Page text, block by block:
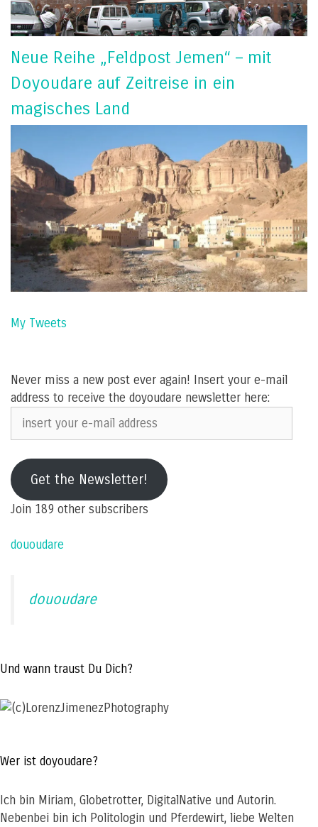
Neue Reihe „Feldpost Jemen“ – mit
Doyoudare auf Zeitreise in ein
magisches Land
My Tweets
Never miss a new post ever again! Insert your e-mail
address to receive the doyoudare newsletter here:
insert
mail
addressGet the Newsletter!
Join 189 other subscribers
dououdare
dououdare
Und wann traust Du Dich?
Wer ist doyoudare?
Ich bin Miriam, Globetrotter, DigitalNative und Autorin.
Nebenbei bin ich Politologin und Pferdewirt, liebe Welten